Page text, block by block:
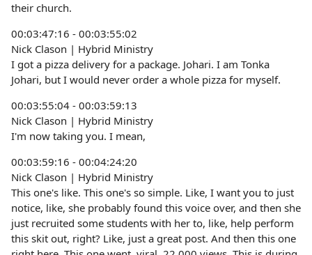
their church.
00:03:47:16 - 00:03:55:02
Nick Clason | Hybrid Ministry
I got a pizza delivery for a package. Johari. I am Tonka
Johari, but I would never order a whole pizza for myself.
00:03:55:04 - 00:03:59:13
Nick Clason | Hybrid Ministry
I'm now taking you. I mean,
00:03:59:16 - 00:04:24:20
Nick Clason | Hybrid Ministry
This one's like. This one's so simple. Like, I want you to just
notice, like, she probably found this voice over, and then she
just recruited some students with her to, like, help perform
this skit out, right? Like, just a great post. And then this one